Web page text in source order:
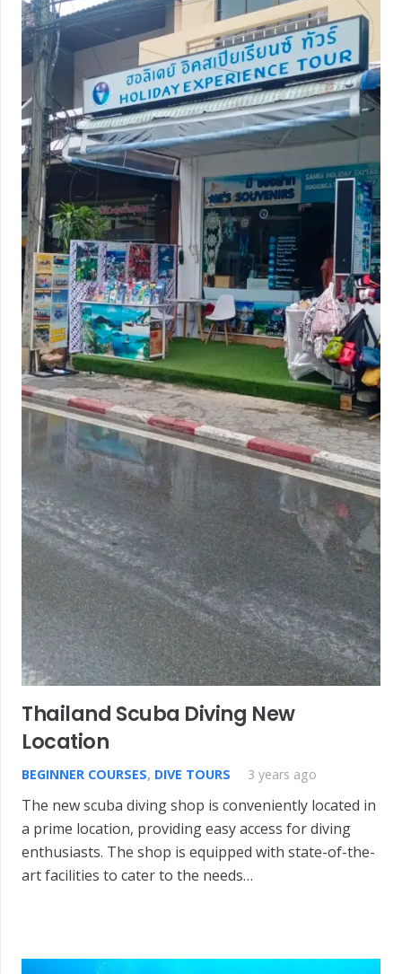
Thailand Scuba Diving New
Location
BEGINNER COURSES, DIVE TOURS 3 years ago
The new scuba diving shop is conveniently located in
a prime location, providing easy access for diving
enthusiasts. The shop is equipped with state-of-the-
art facilities to cater to the needs…